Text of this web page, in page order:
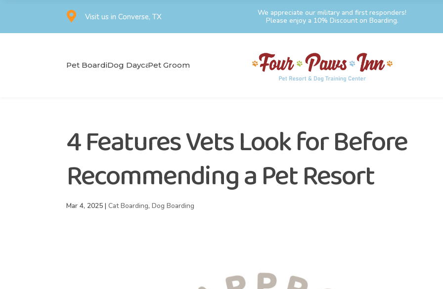
 Visit us in Converse, TX
We appreciate our military and first responders!
Please enjoy a 10% Discount on Boarding.
Pet BoardingDog DaycarePet Grooming
4 Features Vets Look for Before
Recommending a Pet Resort
Mar 4, 2025 |Cat Boarding,Dog Boarding